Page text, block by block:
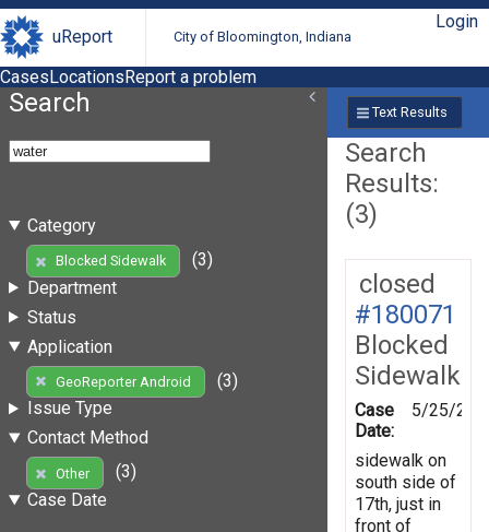
uReport City of Bloomington, Indiana
Login
CasesLocationsReport a problem
Search
Category
Blocked Sidewalk
(3)
Department
Status
Application
GeoReporter Android
(3)
Issue Type
Contact Method
Other
(3)
Case Date
Text Results
Search
Results:
(3)
closed
#180071
Blocked
Sidewalk
Case
Date:
5/25/
sidewalk on
south side of
17th, just in
front of